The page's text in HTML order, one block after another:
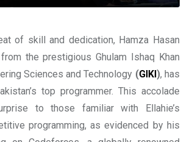
of skill and dedication, Hamza Hasan
the prestigious Ghulam Ishaq Khan
Sciences and Technology (GIKI ), has
top programmer. This accolade
to those familiar with Ellahie’s
programming, as evidenced by his